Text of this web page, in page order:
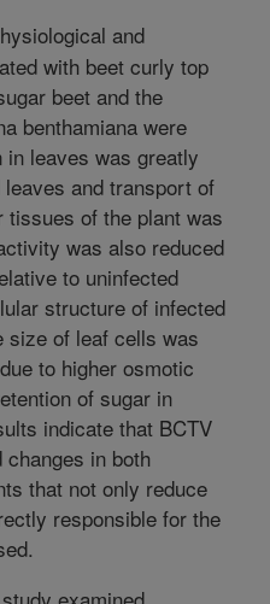
and
with beet curly top
beet and the
benthamiana were
in leaves was greatly
and transport of
of the plant was
was also reduced
to uninfected
structure of infected
size of leaf cells was
to higher osmotic
of sugar in
indicate that BCTV
in both
that not only reduce
responsible for the